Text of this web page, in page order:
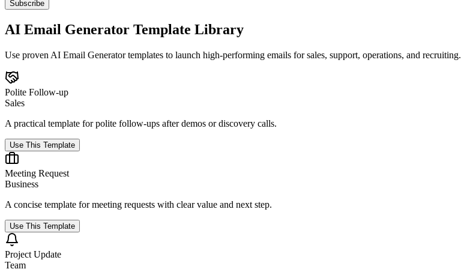
Subscribe
AI Email Generator Template Library
Use proven AI Email Generator templates to launch high-performing emails for sales, support, operations, and recruiting.
Polite Follow-up
Sales
A practical template for polite follow-ups after demos or discovery calls.
Use This Template
Meeting Request
Business
A concise template for meeting requests with clear value and next step.
Use This Template
Project Update
Team